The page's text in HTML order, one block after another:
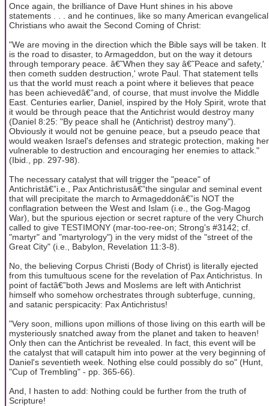
Once again, the brilliance of Dave Hunt shines in his above
statements . . . and he continues, like so many American evangelical
Christians who await the Second Coming of Christ:
"We are moving in the direction which the Bible says will be taken. It
is the road to disaster, to Armageddon, but on the way it detours
through temporary peace. â€˜When they say â€˜Peace and safety,'
then cometh sudden destruction,' wrote Paul. That statement tells
us that the world must reach a point where it believes that peace
has been achievedâ€”and, of course, that must involve the Middle
East. Centuries earlier, Daniel, inspired by the Holy Spirit, wrote that
it would be through peace that the Antichrist would destroy many
(Daniel 8:25: "By peace shall he (Antichrist) destroy many").
Obviously it would not be genuine peace, but a pseudo peace that
would weaken Israel's defenses and strategic protection, making her
vulnerable to destruction and encouraging her enemies to attack."
(Ibid., pp. 297-98).
The necessary catalyst that will trigger the "peace" of
Antichristâ€”i.e., Pax Antichristusâ€”the singular and seminal event
that will precipitate the march to Armageddonâ€”is NOT the
conflagration between the West and Islam (i.e., the Gog-Magog
War), but the spurious ejection or secret rapture of the very Church
called to give TESTIMONY (mar-too-ree-on; Strong's #3142; cf.
"martyr" and "martyrology") in the very midst of the "street of the
Great City" (i.e., Babylon, Revelation 11:3-8).
No, the believing Corpus Christi (Body of Christ) is literally ejected
from this tumultuous scene for the revelation of Pax Antichristus. In
point of factâ€”both Jews and Moslems are left with Antichrist
himself who somehow orchestrates through subterfuge, cunning,
and satanic perspicacity: Pax Antichristus!
"Very soon, millions upon millions of those living on this earth will be
mysteriously snatched away from the planet and taken to heaven!
Only then can the Antichrist be revealed. In fact, this event will be
the catalyst that will catapult him into power at the very beginning of
Daniel's seventieth week. Nothing else could possibly do so" (Hunt,
"Cup of Trembling" - pp. 365-66).
And, I hasten to add: Nothing could be further from the truth of
Scripture!